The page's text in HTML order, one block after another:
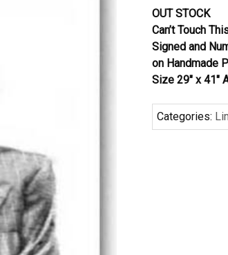
OUT STOCK
Can’t Touch
Signed and
on Handmade
Size 29″ x 41″
Categories: